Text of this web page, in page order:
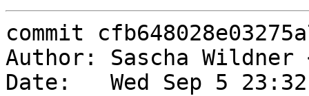
commit
Author: Sascha Wildner
Date:   Wed Sep 5